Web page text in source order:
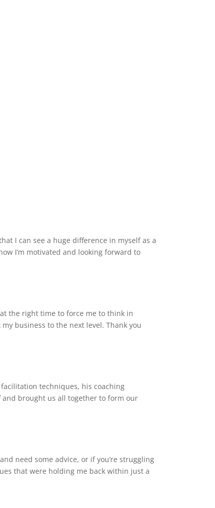
I can see a huge difference in myself as a
I’m motivated and looking forward to
the right time to force me to think in
business to the next level. Thank you
techniques, his coaching
brought us all together to form our
need some advice, or if you’re struggling
that were holding me back within just a